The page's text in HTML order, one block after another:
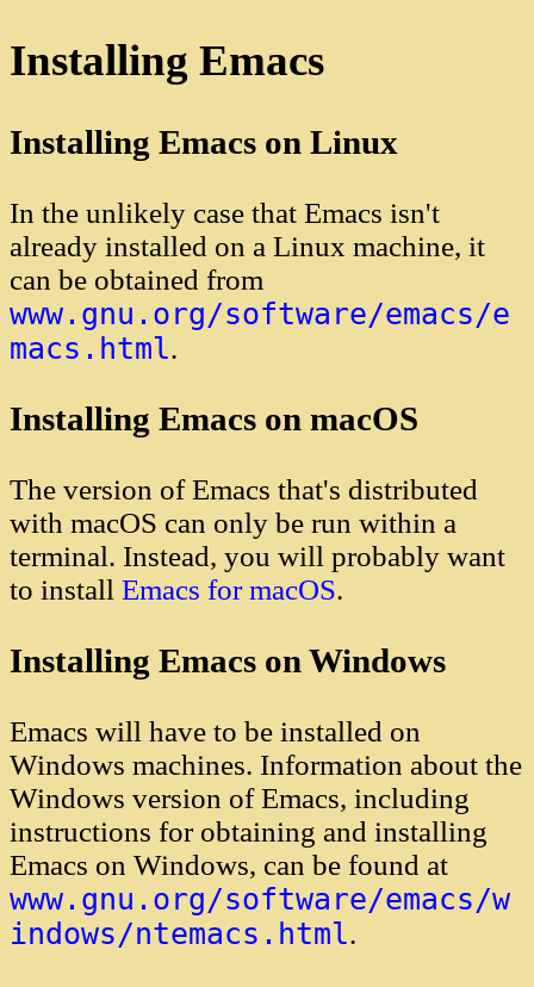
Installing Emacs
Installing Emacs on Linux
In the unlikely case that Emacs isn't
already installed on a Linux machine, it
can be obtained from
www.gnu.org/software/emacs/e
macs.html.
Installing Emacs on macOS
The version of Emacs that's distributed
with macOS can only be run within a
terminal. Instead, you will probably want
to install Emacs for macOS.
Installing Emacs on Windows
Emacs will have to be installed on
Windows machines. Information about the
Windows version of Emacs, including
instructions for obtaining and installing
Emacs on Windows, can be found at
www.gnu.org/software/emacs/w
indows/ntemacs.html.